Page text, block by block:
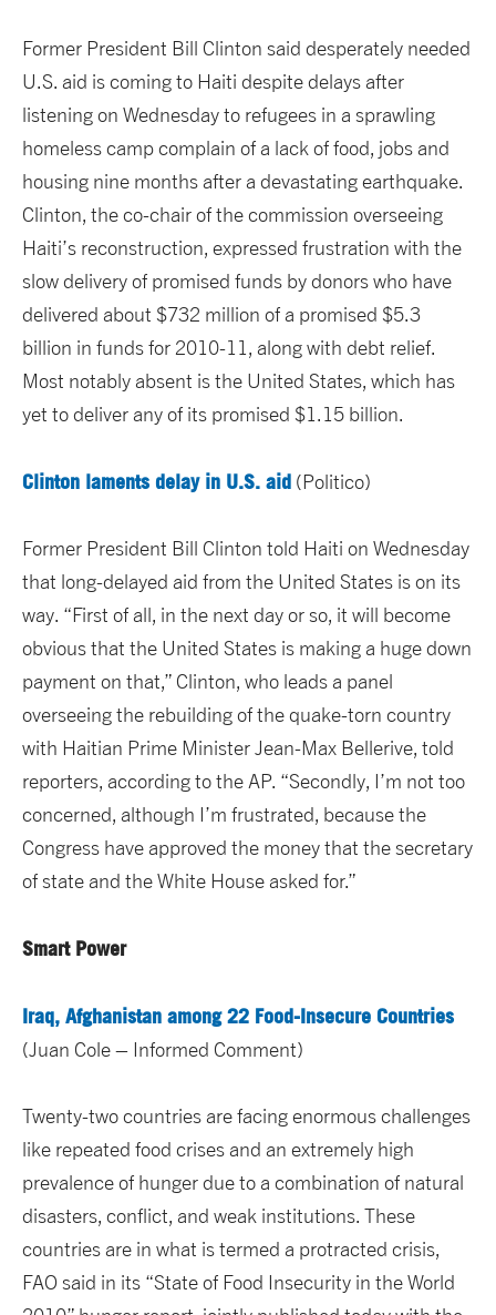
Former President Bill Clinton said desperately needed
U.S. aid is coming to Haiti despite delays after
listening on Wednesday to refugees in a sprawling
homeless camp complain of a lack of food, jobs and
housing nine months after a devastating earthquake.
Clinton, the co-chair of the commission overseeing
Haiti’s reconstruction, expressed frustration with the
slow delivery of promised funds by donors who have
delivered about $732 million of a promised $5.3
billion in funds for 2010-11, along with debt relief.
Most notably absent is the United States, which has
yet to deliver any of its promised $1.15 billion.
Clinton laments delay in U.S. aid (Politico)
Former President Bill Clinton told Haiti on Wednesday
that long-delayed aid from the United States is on its
way. “First of all, in the next day or so, it will become
obvious that the United States is making a huge down
payment on that,” Clinton, who leads a panel
overseeing the rebuilding of the quake-torn country
with Haitian Prime Minister Jean-Max Bellerive, told
reporters, according to the AP. “Secondly, I’m not too
concerned, although I’m frustrated, because the
Congress have approved the money that the secretary
of state and the White House asked for.”
Smart Power
Iraq, Afghanistan among 22 Food-Insecure Countries
(Juan Cole – Informed Comment)
Twenty-two countries are facing enormous challenges
like repeated food crises and an extremely high
prevalence of hunger due to a combination of natural
disasters, conflict, and weak institutions. These
countries are in what is termed a protracted crisis,
FAO said in its “State of Food Insecurity in the World